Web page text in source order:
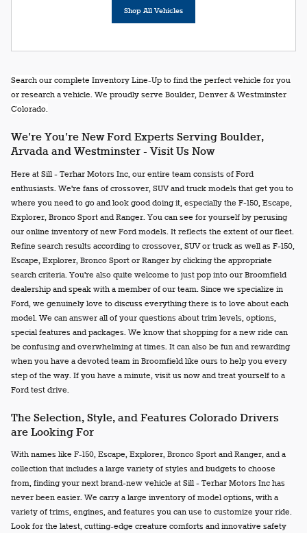
Shop All Vehicles
Search our complete Inventory Line-Up to find the perfect vehicle for you
or research a vehicle. We proudly serve Boulder, Denver & Westminster
Colorado.
We're You're New Ford Experts Serving Boulder,
Arvada and Westminster - Visit Us Now
Here at Sill - Terhar Motors Inc, our entire team consists of Ford
enthusiasts. We're fans of crossover, SUV and truck models that get you to
where you need to go and look good doing it, especially the F-150, Escape,
Explorer, Bronco Sport and Ranger. You can see for yourself by perusing
our online inventory of new Ford models. It reflects the extent of our fleet.
Refine search results according to crossover, SUV or truck as well as F-150,
Escape, Explorer, Bronco Sport or Ranger by clicking the appropriate
search criteria. You're also quite welcome to just pop into our Broomfield
dealership and speak with a member of our team. Since we specialize in
Ford, we genuinely love to discuss everything there is to love about each
model. We can answer all of your questions about trim levels, options,
special features and packages. We know that shopping for a new ride can
be confusing and overwhelming at times. It can also be fun and rewarding
when you have a devoted team in Broomfield like ours to help you every
step of the way. If you have a minute, visit us now and treat yourself to a
Ford test drive.
The Selection, Style, and Features Colorado Drivers
are Looking For
With names like F-150, Escape, Explorer, Bronco Sport and Ranger, and a
collection that includes a large variety of styles and budgets to choose
from, finding your next brand-new vehicle at Sill - Terhar Motors Inc has
never been easier. We carry a large inventory of model options, with a
variety of trims, engines, and features you can use to customize your ride.
Look for the latest, cutting-edge creature comforts and innovative safety